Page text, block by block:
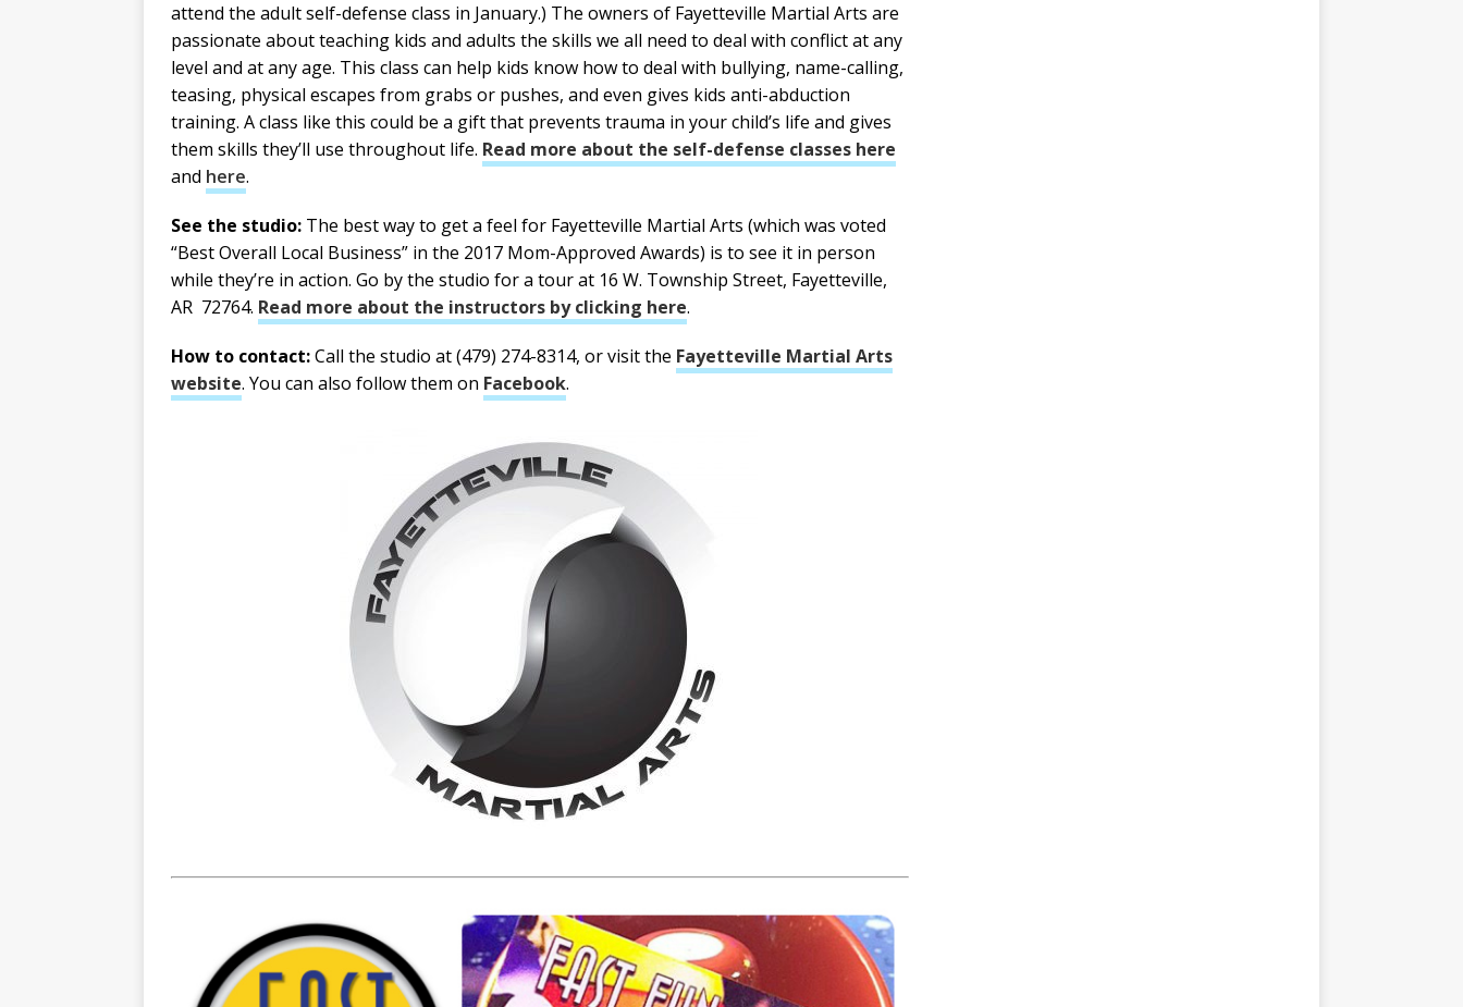
attend the adult self-defense class in January.) The owners of Fayetteville Martial Arts are
passionate about teaching kids and adults the skills we all need to deal with conflict at any
level and at any age. This class can help kids know how to deal with bullying, name-calling,
teasing, physical escapes from grabs or pushes, and even gives kids anti-abduction
training. A class like this could be a gift that prevents trauma in your child’s life and gives
them skills they’ll use throughout life. Read more about the self-defense classes here
and here.
See the studio: The best way to get a feel for Fayetteville Martial Arts (which was voted
“Best Overall Local Business” in the 2017 Mom-Approved Awards) is to see it in person
while they’re in action. Go by the studio for a tour at 16 W. Township Street, Fayetteville,
AR 72764. Read more about the instructors by clicking here.
How to contact:Call the studio at (479) 274-8314, or visit the Fayetteville Martial Arts
website. You can also follow them on Facebook.